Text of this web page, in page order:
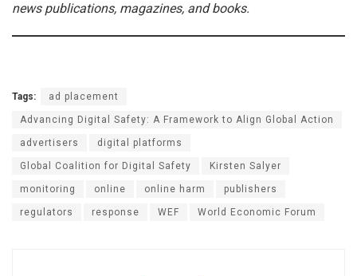
news publications, magazines, and books.
Tags: ad placement
Advancing Digital Safety: A Framework to Align Global Action
advertisers digital platforms
Global Coalition for Digital Safety Kirsten Salyer
monitoring online online harm publishers
regulators response WEF World Economic Forum